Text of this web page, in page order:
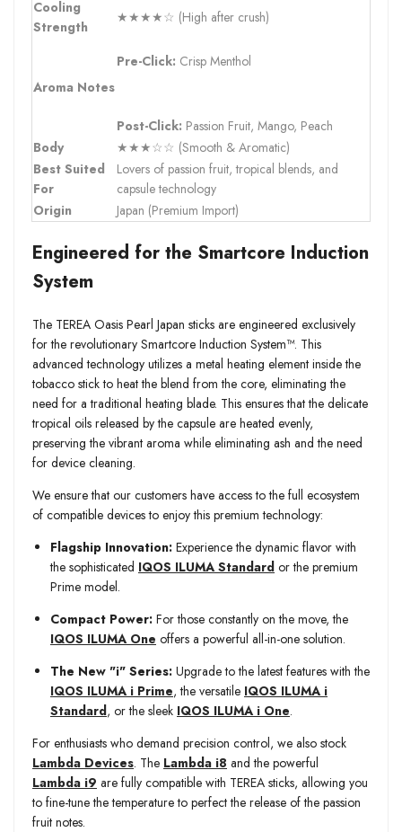
Cooling
Strength
★★★★☆ (High after crush)
Aroma Notes
Pre-Click: Crisp Menthol
Post-Click: Passion Fruit, Mango, Peach
Body
★★★☆☆ (Smooth & Aromatic)
Best Suited
For
Lovers of passion fruit, tropical blends, and
capsule technology
Origin
Japan (Premium Import)
Engineered for the Smartcore Induction
System
The TEREA Oasis Pearl Japan sticks are engineered exclusively
for the revolutionary Smartcore Induction System™. This
advanced technology utilizes a metal heating element inside the
tobacco stick to heat the blend from the core, eliminating the
need for a traditional heating blade. This ensures that the delicate
tropical oils released by the capsule are heated evenly,
preserving the vibrant aroma while eliminating ash and the need
for device cleaning.
We ensure that our customers have access to the full ecosystem
of compatible devices to enjoy this premium technology:
Flagship Innovation: Experience the dynamic flavor with
the sophisticated IQOS ILUMA Standard or the premium
Prime model.
Compact Power: For those constantly on the move, the
IQOS ILUMA One offers a powerful all-in-one solution.
The New "i" Series: Upgrade to the latest features with the
IQOS ILUMA i Prime, the versatile IQOS ILUMA i
Standard, or the sleek IQOS ILUMA i One.
For enthusiasts who demand precision control, we also stock
Lambda Devices. The Lambda i8 and the powerful
Lambda i9 are fully compatible with TEREA sticks, allowing you
to fine-tune the temperature to perfect the release of the passion
fruit notes.